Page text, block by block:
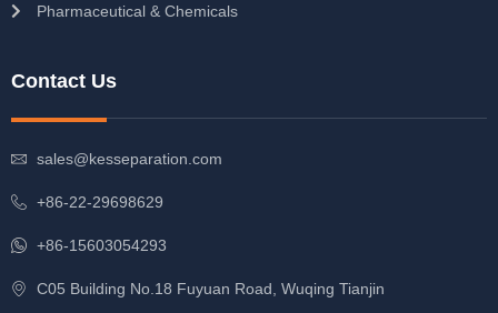
Pharmaceutical & Chemicals
Contact Us
sales@kesseparation.com
+86-22-29698629
+86-15603054293
C05 Building No.18 Fuyuan Road, Wuqing Tianjin